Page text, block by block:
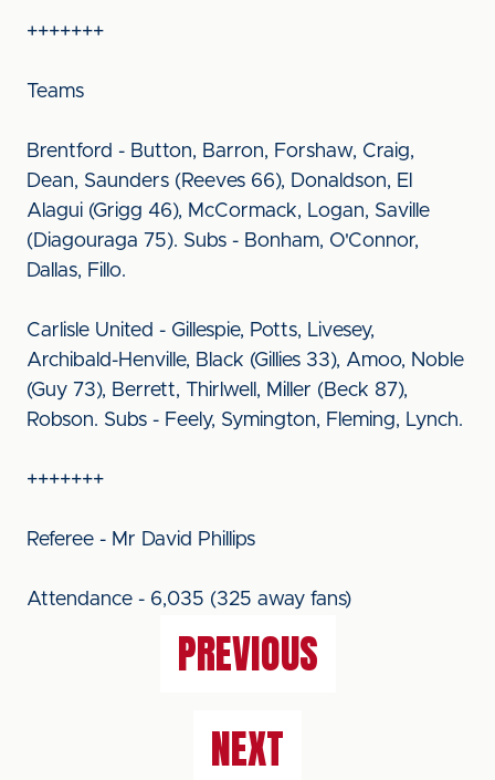
+++++++
Teams
Brentford - Button, Barron, Forshaw, Craig,
Dean, Saunders (Reeves 66), Donaldson, El
Alagui (Grigg 46), McCormack, Logan, Saville
(Diagouraga 75). Subs - Bonham, O'Connor,
Dallas, Fillo.
Carlisle United - Gillespie, Potts, Livesey,
Archibald-Henville, Black (Gillies 33), Amoo, Noble
(Guy 73), Berrett, Thirlwell, Miller (Beck 87),
Robson. Subs - Feely, Symington, Fleming, Lynch.
+++++++
Referee - Mr David Phillips
Attendance - 6,035 (325 away fans)
PREVIOUS
NEXT